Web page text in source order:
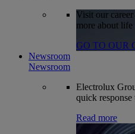
Visit our
more about
GO TO OUR
Newsroom
Newsroom
Electrolux
quick
Read more